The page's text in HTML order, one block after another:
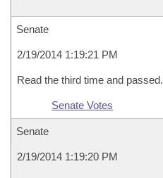
Senate
2/19/2014 1:19:21 PM
Read the third time and passed.
Senate Votes
Senate
2/19/2014 1:19:20 PM